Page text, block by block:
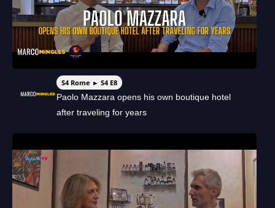
S4 Rome ► S4 E8
Paolo Mazzara opens his own boutique hotel
after traveling for years